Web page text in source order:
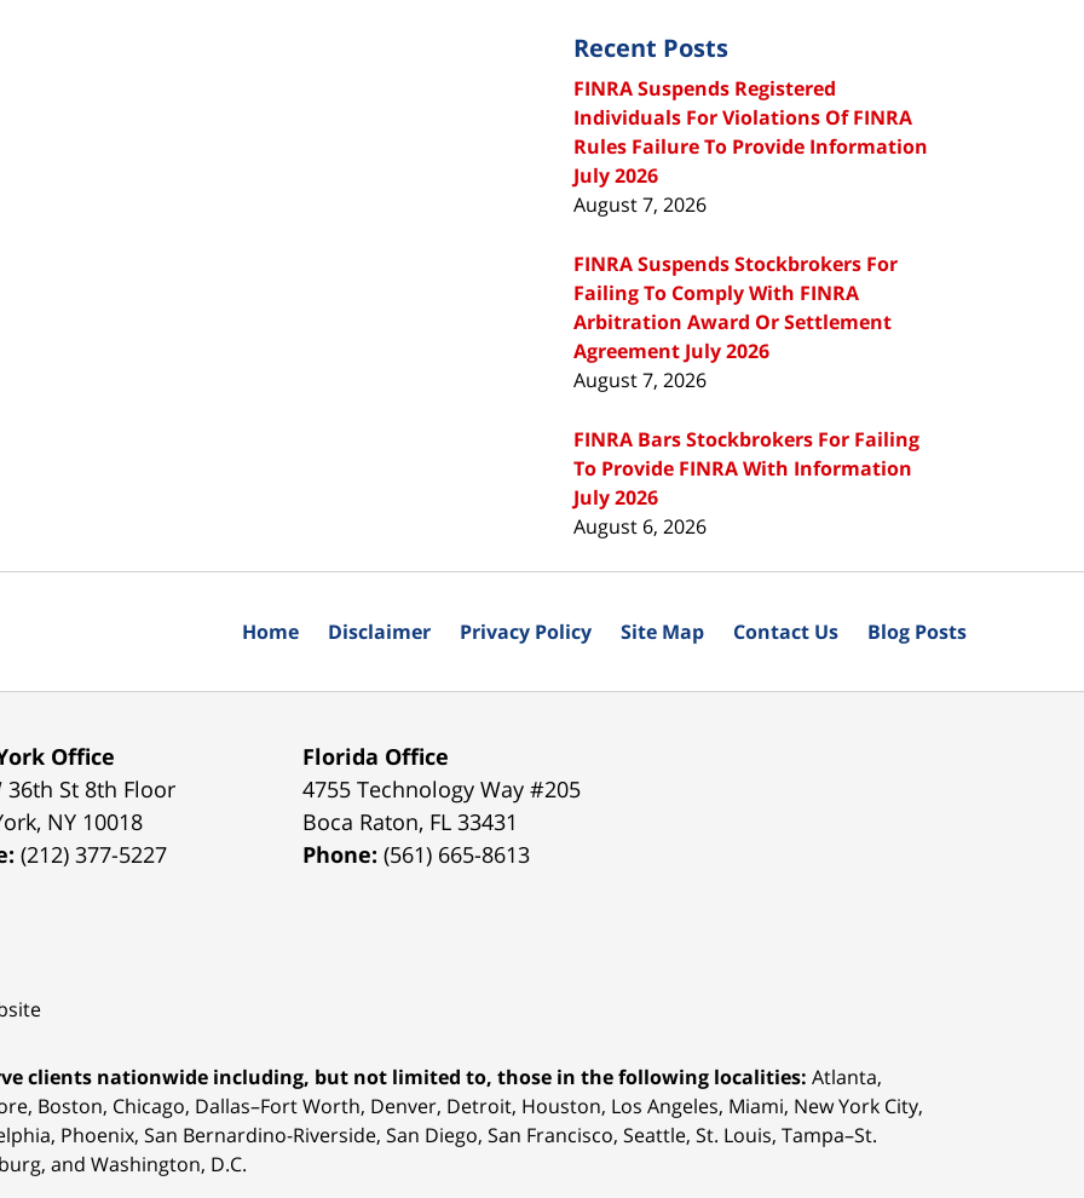
Recent Posts
FINRA Suspends Registered
Individuals For Violations Of FINRA
Rules Failure To Provide Information
July 2026
August 7, 2026
FINRA Suspends Stockbrokers For
Failing To Comply With FINRA
Arbitration Award Or Settlement
Agreement July 2026
August 7, 2026
FINRA Bars Stockbrokers For Failing
To Provide FINRA With Information
July 2026
August 6, 2026
Office
36th St 8th Floor
, NY 10018
(212) 377-5227
Florida Office
4755 Technology Way #205
Boca Raton, FL 33431
Phone:(561) 665-8613
clients nationwide including, but not limited to, those in the following localities: Atlanta,
Boston, Chicago, Dallas–Fort Worth, Denver, Detroit, Houston, Los Angeles, Miami, New York City,
Phoenix, San Bernardino-Riverside, San Diego, San Francisco, Seattle, St. Louis, Tampa–St.
and Washington, D.C.
Home Disclaimer Privacy Policy Site Map Contact Us Blog Posts